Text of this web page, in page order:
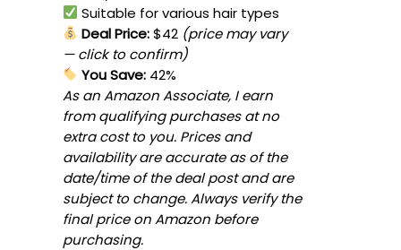
Suitable for various hair types
Deal Price:$42 (price may vary
— click to confirm)
You Save: 42%
As an Amazon Associate, I earn
from qualifying purchases at no
extra cost to you. Prices and
availability are accurate as of the
date/time of the deal post and are
subject to change. Always verify the
final price on Amazon before
purchasing.